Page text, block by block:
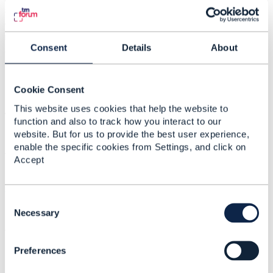
Consent Details About
Cookie Consent
This website uses cookies that help the website to
function and also to track how you interact to our
website. But for us to provide the best user experience,
enable the specific cookies from Settings, and click on
Accept
Necessary
Preferences
scenario 1 and 2. That is, exposing GSMA APIs towards
external integrators, while exposing TMF APIs towards
architecture of TMFORUM? What would be the TMF
recommendation for executing a Carrier billing-type flow
We remain attentive to any questions or comments,
Thank you!
------------------------------
Entel Chile
------------------------------